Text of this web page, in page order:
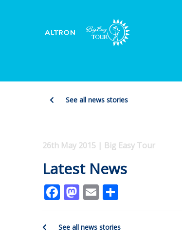
See all news stories
26th May 2015 | Big Easy Tour
Latest News
Facebook
Mastodon
Email
See all news stories